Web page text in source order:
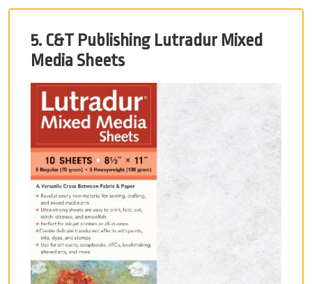
5. C&T Publishing Lutradur Mixed
Media Sheets